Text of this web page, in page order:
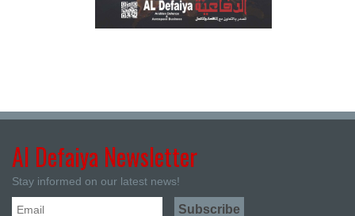
Al Defaiya Newsletter
Stay informed on our latest news!